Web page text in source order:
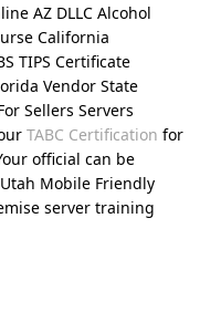
AZ DLLC Alcohol
California
TIPS Certificate
Vendor State
Sellers Servers
TABC Certification for
official can be
Mobile Friendly
server training